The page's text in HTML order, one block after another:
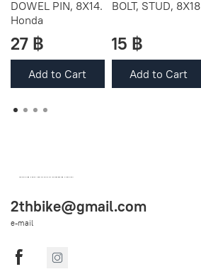
DOWEL PIN, 8X14.
Honda
27 ฿
Add to Cart
BOLT, STUD, 8X18
15 ฿
Add to Cart
2thbike@gmail.com
e-mail
OEM SPARE PARTS FROM THAILAND (WORLDWIDE SHIPPING)